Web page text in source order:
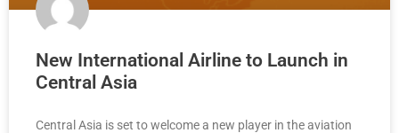
New International Airline to Launch in
Central Asia
Central Asia is set to welcome a new player in the aviation